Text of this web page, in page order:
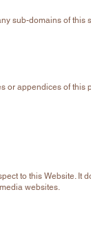
sub-domains of this
or appendices of this
to this Website. It
websites.